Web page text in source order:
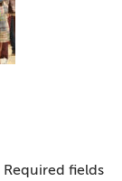
Required fields